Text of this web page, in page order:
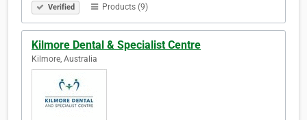
Verified Products (9)
Kilmore Dental & Specialist Centre
Kilmore, Australia